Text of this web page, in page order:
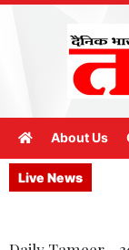
About Us
Live News